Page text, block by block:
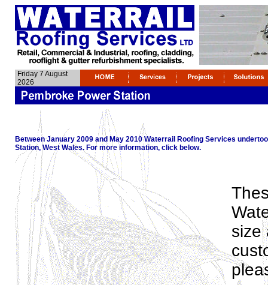
Friday 7 August
2026
Between January 2009 and May 2010 Waterrail Roofing Services
Station, West Wales. For more information, click below.
size